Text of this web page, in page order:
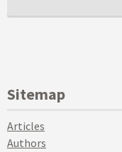
Sitemap
Articles
Authors